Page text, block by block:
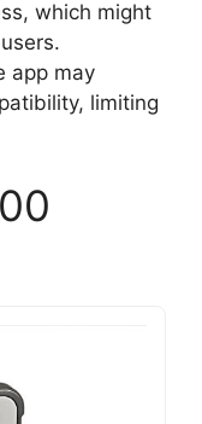
which might
app may
limiting